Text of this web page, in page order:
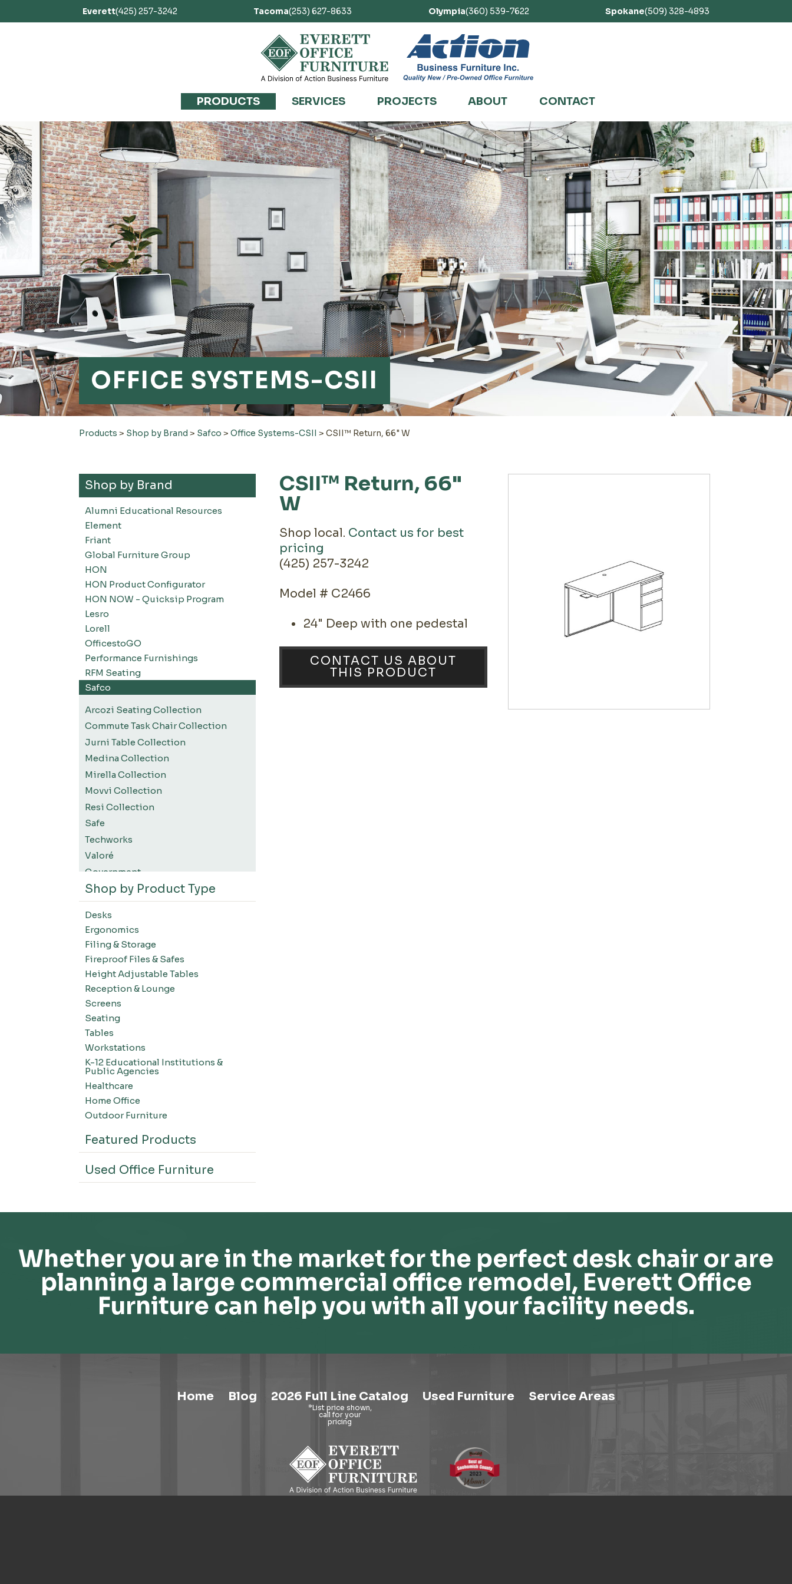
Everett(425) 257-3242 Tacoma(253) 627-8633 Olympia(360) 539-7622 Spokane(509) 328-4893
PRODUCTS SERVICES PROJECTS ABOUT CONTACT
OFFICE SYSTEMS-CSII
Products > Shop by Brand > Safco >Office Systems-CSII >CSII™ Return, 66" W
Shop by Brand
Alumni Educational Resources
Element
Friant
Global Furniture Group
HON
HON Product Configurator
HON NOW - Quicksip Program
Lesro
Lorell
OfficestoGO
Performance Furnishings
RFM Seating
Safco
Arcozi Seating Collection
Commute Task Chair Collection
Jurni Table Collection
Medina Collection
Mirella Collection
Movvi Collection
Resi Collection
Safe
Techworks
Valoré
Government
K12 Education
Higher Education
SWIFT Design For The Moment
All Accessories
Desks-Education
Desks-Office Suites
Desks-Home Office
Desks-Conference
Office Systems-Resi Collection
Office Systems-Mirella Collection
Office Systems-Maytrix
Office Systems-CSII
Seating-Office
Seating-Lounge
Seating-Active
Seating-Stools
Seating-Outdoor Seating
Seating-Education
Seating-Stack/Guest
Seating-Extended Height
Storage-High Density Storage
Storage-File Cabinets
Storage-General
Storage-Education Storage &
Tables-Height-Adjustable
Shop by Product Type
Desks
Ergonomics
Filing & Storage
Fireproof Files & Safes
Height Adjustable Tables
Reception & Lounge
Screens
Seating
Tables
Workstations
K-12 Educational Institutions &
Public Agencies
Healthcare
Home Office
Outdoor Furniture
Featured Products
Used Office Furniture
CSII™ Return, 66"
W
Shop local. Contact us for best
pricing
(425) 257-3242
Model # C2466
24" Deep with one pedestal
CONTACT US ABOUT
THIS PRODUCT
Whether you are in the market for the perfect desk chair or are
planning a large commercial office remodel, Everett Office
Furniture can help you with all your facility needs.
Home Blog 2026 Full Line Catalog Used Furniture Service Areas